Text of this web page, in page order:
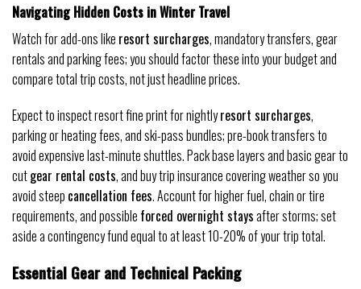
Navigating Hidden Costs in Winter Travel
Watch for add-ons like resort surcharges, mandatory transfers, gear
rentals and parking fees; you should factor these into your budget and
compare total trip costs, not just headline prices.
Expect to inspect resort fine print for nightlyresort surcharges,
parking or heating fees, and ski-pass bundles; pre-book transfers to
avoid expensive last-minute shuttles. Pack base layers and basic gear to
cutgear rental costs, and buy trip insurance covering weather so you
avoid steep cancellation fees. Account for higher fuel, chain or tire
requirements, and possible forced overnight staysafter storms; set
aside a contingency fund equal to at least 10-20% of your trip total.
Essential Gear and Technical Packing